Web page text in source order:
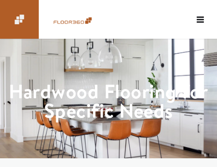
Hardwood Flooring for
Specific Needs